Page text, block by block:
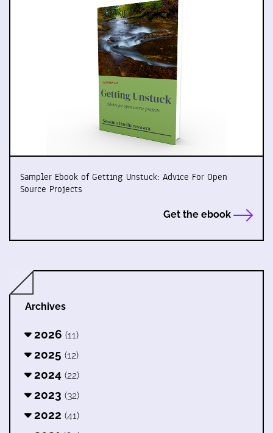
Sampler Ebook of Getting Unstuck: Advice For Open
Source Projects
Get the ebook
Archives
2026 (11)
2025 (12)
2024 (22)
2023 (32)
2022 (41)